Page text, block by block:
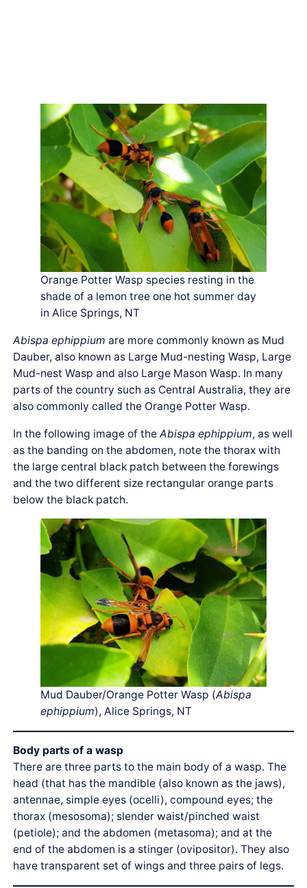
Orange Potter Wasp species resting in the
shade of a lemon tree one hot summer day
in Alice Springs, NT
Abispa ephippium are more commonly known as Mud
Dauber, also known as Large Mud-nesting Wasp, Large
Mud-nest Wasp and also Large Mason Wasp. In many
parts of the country such as Central Australia, they are
also commonly called the Orange Potter Wasp.
In the following image of theAbispa ephippium, as well
as the banding on the abdomen, note the thorax with
the large central black patch between the forewings
and the two different size rectangular orange parts
below the black patch.
Mud Dauber/Orange Potter Wasp (Abispa
ephippium), Alice Springs, NT
Body parts of a wasp
There are three parts to the main body of a wasp. The
head (that has the mandible (also known as the jaws),
antennae, simple eyes (ocelli), compound eyes; the
thorax (mesosoma); slender waist/pinched waist
(petiole); and the abdomen (metasoma); and at the
end of the abdomen is a stinger (ovipositor). They also
have transparent set of wings and three pairs of legs.